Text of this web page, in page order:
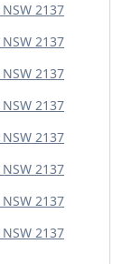
2137
2137
2137
2137
2137
2137
2137
2137